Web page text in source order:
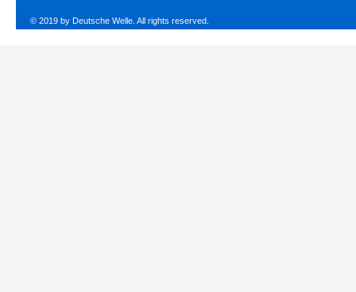
© 2019 by Deutsche Welle. All rights reserved.